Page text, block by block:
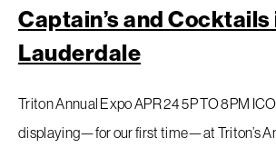
Captain’s and Cocktails
Lauderdale
Triton Annual Expo APR 24 5P TO 8PM
displaying—for our first time—at Triton’s